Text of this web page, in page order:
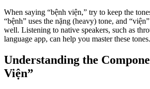
When saying “bệnh viện,” try to keep the
“bệnh” uses the nặng (heavy) tone, and
well. Listening to native speakers, such as
language app, can help you master these tones.
Understanding the
Viện”